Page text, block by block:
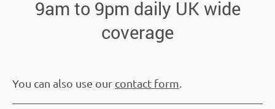
9am to 9pm daily UK wide
coverage
You can also use our contact form